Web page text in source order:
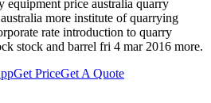
equipment price australia quarry
more institute of quarrying
rate introduction to quarry
stock and barrel fri 4 mar 2016 more.
Get PriceGet A Quote